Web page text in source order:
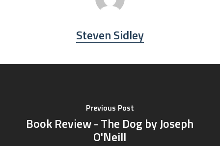
Steven Sidley
Previous Post
Book Review - The Dog by Joseph
O'Neill